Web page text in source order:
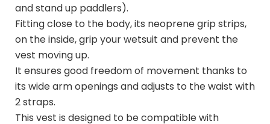
and stand up paddlers).
Fitting close to the body, its neoprene grip strips,
on the inside, grip your wetsuit and prevent the
vest moving up.
It ensures good freedom of movement thanks to
its wide arm openings and adjusts to the waist with
2 straps.
This vest is designed to be compatible with